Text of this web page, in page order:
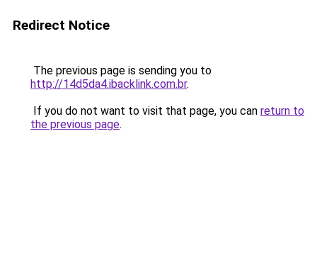
Redirect Notice
The previous page is sending you to
http://14d5da4.ibacklink.com.br.
If you do not want to visit that page, you can return to
the previous page.